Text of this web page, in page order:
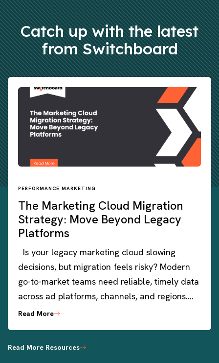
Catch up with the latest
from Switchboard
PERFORMANCE MARKETING
The Marketing Cloud Migration
Strategy: Move Beyond Legacy
Platforms
Is your legacy marketing cloud slowing
decisions, but migration feels risky? Modern
go-to-market teams need reliable, timely data
across ad platforms, channels, and regions….
Read More
Read More Resources